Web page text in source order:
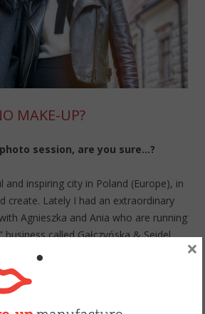
MAKE-UP?
session, are you sure…?
and inspiring city in Poland (Europe), in
create. Lately I had an extraordinary
Agnieszka and Ania who are running
business called Gałczyńska & Seidel
Style, personal shopping and
their speciality. Gorgeous photos was
Pozytywstudio.com. Actually, it’s not
×